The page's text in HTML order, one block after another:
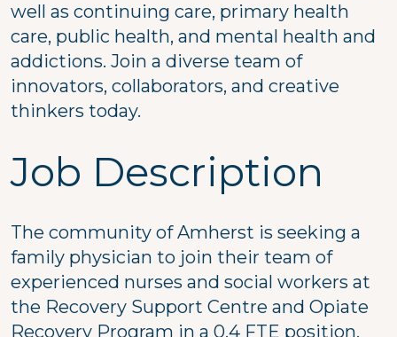
well as continuing care, primary health
care, public health, and mental health and
addictions. Join a diverse team of
innovators, collaborators, and creative
thinkers today.
Job Description
The community of Amherst is seeking a
family physician to join their team of
experienced nurses and social workers at
the Recovery Support Centre and Opiate
Recovery Program in a 0.4 FTE position.